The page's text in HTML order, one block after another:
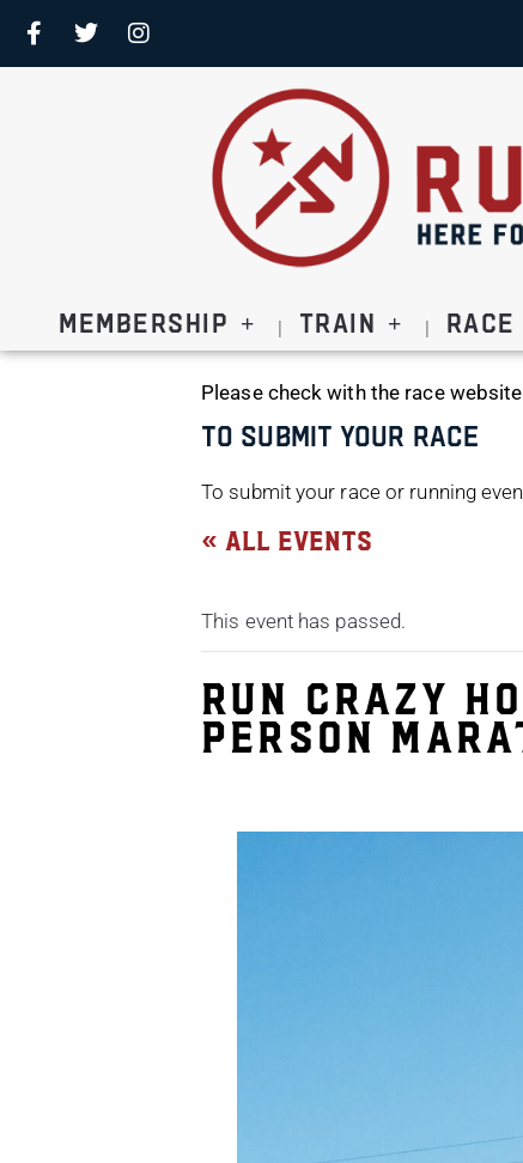
Membership Train Race
Please check with the race
To Submit Your Race
To submit your race or running
« All Events
This event has passed.
Run Crazy
Person